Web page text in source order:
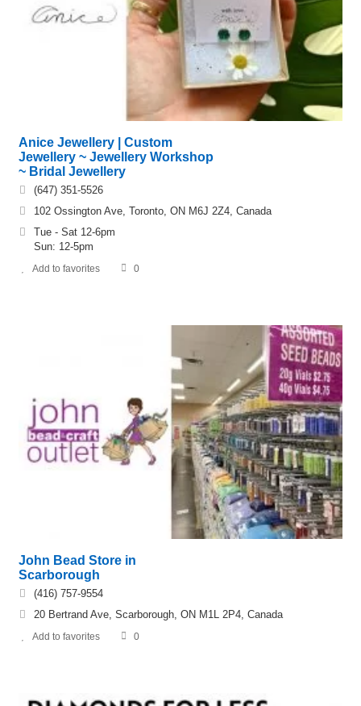
Anice Jewellery | Custom
Jewellery ~ Jewellery Workshop
~ Bridal Jewellery
(647) 351-5526
102 Ossington Ave, Toronto, ON M6J 2Z4, Canada
Tue - Sat 12-6pm
Sun: 12-5pm
Add to favorites 0
John Bead Store in
Scarborough
(416) 757-9554
20 Bertrand Ave, Scarborough, ON M1L 2P4, Canada
Add to favorites 0